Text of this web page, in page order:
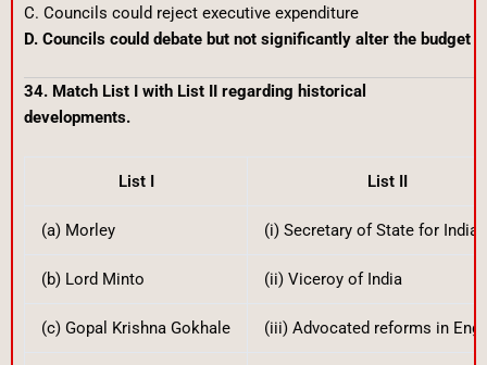
C. Councils could reject executive expenditure
D. Councils could debate but not significantly alter the budget
34. Match List I with List II regarding historical
developments.
List I List II
(a) Morley (i) Secretary of State for India
(b) Lord Minto (ii) Viceroy of India
(c) Gopal Krishna Gokhale (iii) Advocated reforms in